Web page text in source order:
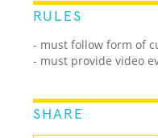
RULES
- must follow form of
- must provide video
SHARE